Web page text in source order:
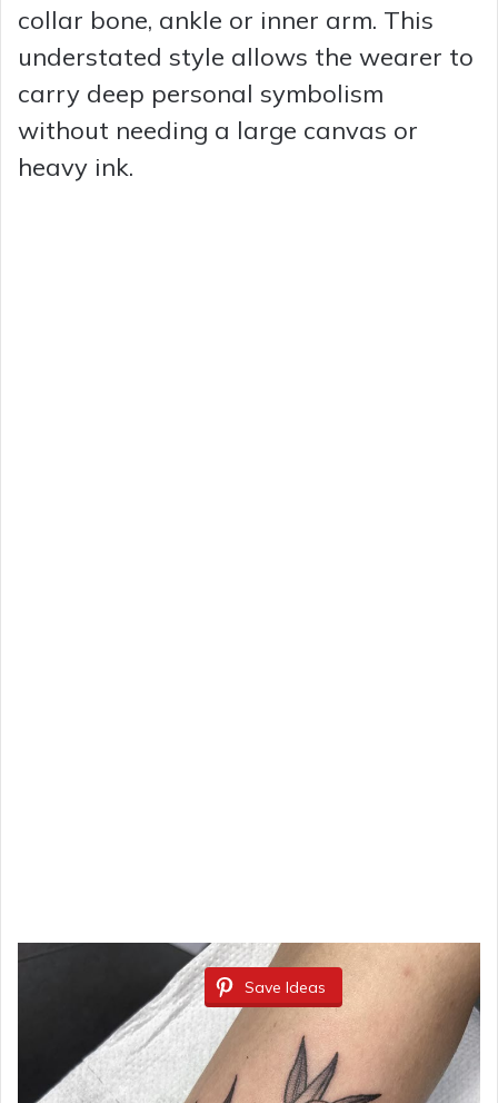
collar bone, ankle or inner arm. This
understated style allows the wearer to
carry deep personal symbolism
without needing a large canvas or
heavy ink.
Save Ideas